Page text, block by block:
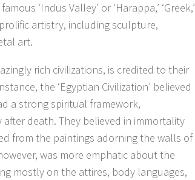
‘Indus Valley’ or ‘Harappa,’ ‘Greek,’
artistry, including sculpture,
art.
rich civilizations, is credited to their
the ‘Egyptian Civilization’ believed
a strong spiritual framework,
death. They believed in immortality
from the paintings adorning the walls of
was more emphatic about the
mostly on the attires, body languages,